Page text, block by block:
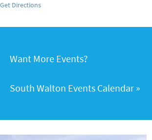
Get Directions
Want More Events?
South Walton Events Calendar